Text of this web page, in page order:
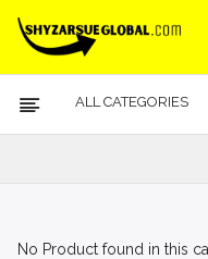
ALL CATEGORIES
No Product found in this